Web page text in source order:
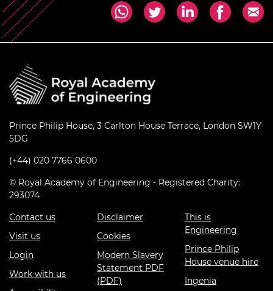
Prince Philip House, 3 Carlton House Terrace, London SW1Y
5DG
(+44) 020 7766 0600
© Royal Academy of Engineering - Registered Charity:
293074
Contact us
Visit us
Login
Work with us
Disclaimer
Cookies
Modern Slavery
Statement PDF
(PDF)
This is
Engineering
Prince Philip
House venue hire
Ingenia